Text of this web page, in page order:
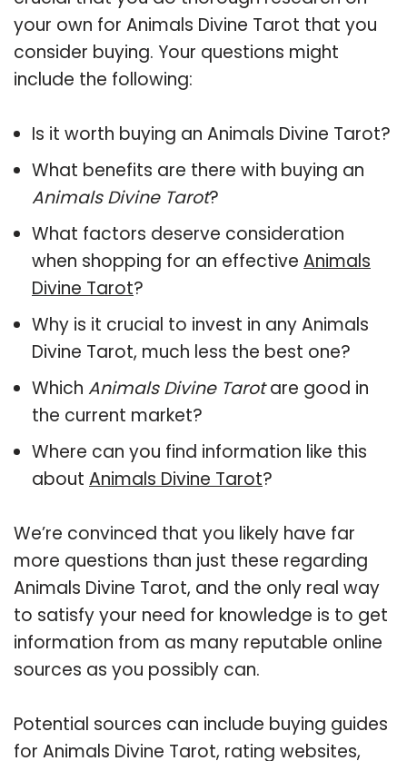
your own for Animals Divine Tarot that you
consider buying. Your questions might
include the following:
Is it worth buying an Animals Divine Tarot?
What benefits are there with buying an
Animals Divine Tarot?
What factors deserve consideration
when shopping for an effective Animals
Divine Tarot?
Why is it crucial to invest in any Animals
Divine Tarot, much less the best one?
Which Animals Divine Tarotare good in
the current market?
Where can you find information like this
about Animals Divine Tarot?
We’re convinced that you likely have far
more questions than just these regarding
Animals Divine Tarot, and the only real way
to satisfy your need for knowledge is to get
information from as many reputable online
sources as you possibly can.
Potential sources can include buying guides
for Animals Divine Tarot, rating websites,